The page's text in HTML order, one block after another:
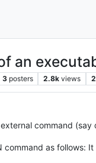
an
3 posters 2.8k views 2
external command
command as follows: